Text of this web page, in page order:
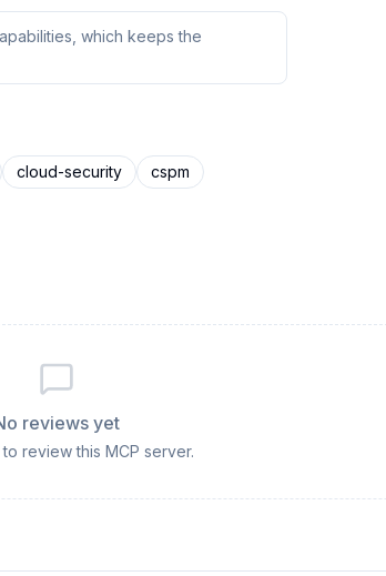
which keeps the
cloud-security
cspm
reviews yet
review this MCP server.